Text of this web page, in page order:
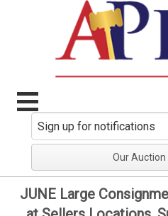
Our Auction
JUNE Large